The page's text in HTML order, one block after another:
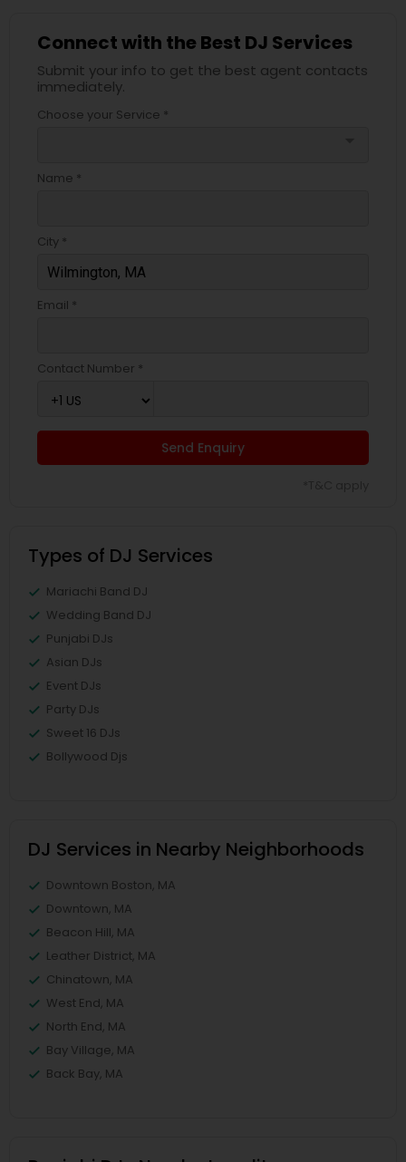
Connect with the Best DJ Services
Submit your info to get the best agent contacts
immediately.
Choose your Service *
Name *
City *
Email *
Contact Number *
Send Enquiry
Types of DJ Services
Mariachi Band DJ
Wedding Band DJ
Punjabi DJs
Asian DJs
Event DJs
Party DJs
Sweet 16 DJs
Bollywood Djs
DJ Services in Nearby Neighborhoods
Downtown Boston, MA
Downtown, MA
Beacon Hill, MA
Leather District, MA
Chinatown, MA
West End, MA
North End, MA
Bay Village, MA
Back Bay, MA